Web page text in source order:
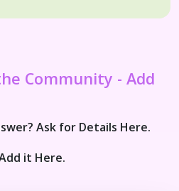
Community - Add
Ask for Details Here.
it Here.